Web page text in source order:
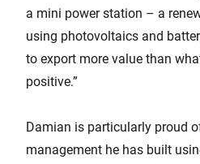
a mini power station – a
using photovoltaics and
to export more value than
positive.”
Damian is particularly proud
management he has built